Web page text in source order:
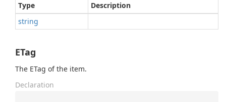
Type
Description
string
ETag
The ETag of the item.
Declaration